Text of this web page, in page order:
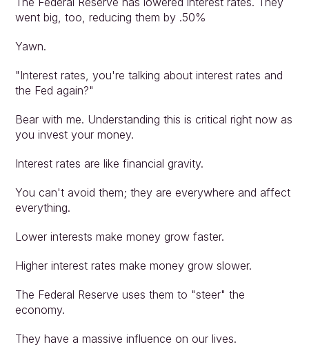
went big, too, reducing them by .50%
Yawn.
"Interest rates, you're talking about interest rates and
the Fed again?"
Bear with me. Understanding this is critical right now as
you invest your money.
Interest rates are like financial gravity.
You can't avoid them; they are everywhere and affect
everything.
Lower interests make money grow faster.
Higher interest rates make money grow slower.
The Federal Reserve uses them to "steer" the
economy.
They have a massive influence on our lives.